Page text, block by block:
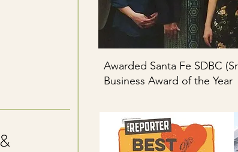
Awarded Santa Fe SDBC
Business Award of the Year